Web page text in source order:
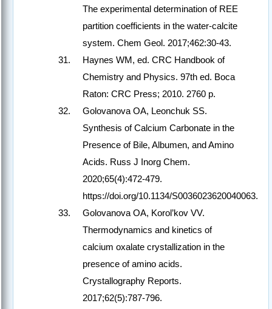
The experimental determination of REE
partition coefficients in the water-calcite
system. Chem Geol. 2017;462:30-43.
Haynes WM, ed. CRC Handbook of
Chemistry and Physics. 97th ed. Boca
Raton: CRC Press; 2010. 2760 p.
Golovanova OA, Leonchuk SS.
Synthesis of Calcium Carbonate in the
Presence of Bile, Albumen, and Amino
Acids. Russ J Inorg Chem.
2020;65(4):472-479.
https://doi.org/10.1134/S0036023620040063.
Golovanova OA, Korol’kov VV.
Thermodynamics and kinetics of
calcium oxalate crystallization in the
presence of amino acids.
Crystallography Reports.
2017;62(5):787-796.